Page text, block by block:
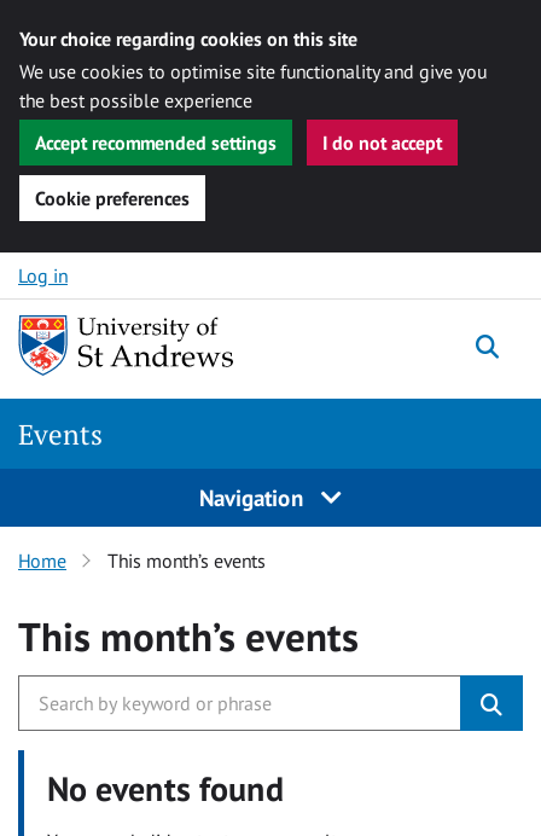
Your choice regarding cookies on this site
We use cookies to optimise site functionality and give you
the best possible experience
Accept recommended settings
I do not accept
Cookie preferences
Skip to content
Log in
Events
Navigation
Home This month’s events
This month’s events
No events found